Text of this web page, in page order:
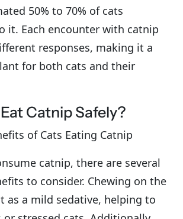
50% to 70% of cats
it. Each encounter with catnip
responses, making it a
for both cats and their
Catnip Safely?
of Cats Eating Catnip
catnip, there are several
to consider. Chewing on the
as a mild sedative, helping to